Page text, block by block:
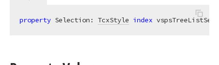
property Selection: TcxStyle index